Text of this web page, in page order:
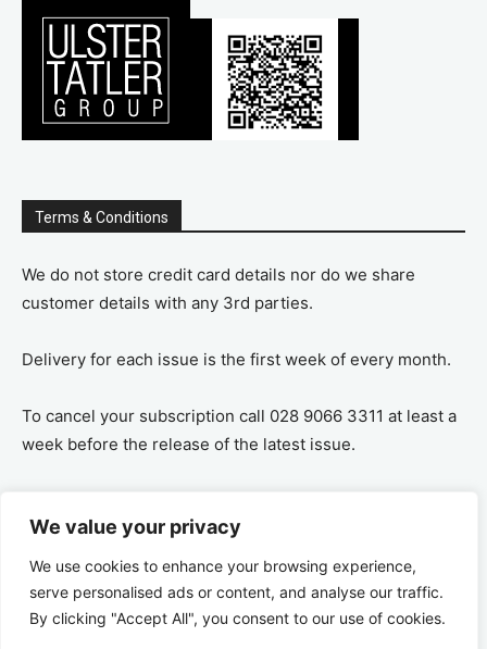
We value your privacy
We use cookies to enhance your browsing experience,
serve personalised ads or content, and analyse our traffic.
By clicking "Accept All", you consent to our use of cookies.
Terms & Conditions
We do not store credit card details nor do we share
customer details with any 3rd parties.
Delivery for each issue is the first week of every month.
To cancel your subscription call 028 9066 3311 at least a
week before the release of the latest issue.
remaining amount on a pro-rata basis, ie If you purchase
a years supply and cancel after 6 months you are
refunded the remaining 6 months payment.